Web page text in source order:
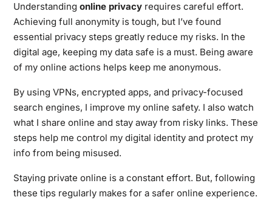
Understanding online privacyrequires careful effort.
Achieving full anonymity is tough, but I’ve found
essential privacy steps greatly reduce my risks. In the
digital age, keeping my data safe is a must. Being aware
of my online actions helps keep me anonymous.
By using VPNs, encrypted apps, and privacy-focused
search engines, I improve my online safety. I also watch
what I share online and stay away from risky links. These
steps help me control my digital identity and protect my
info from being misused.
Staying private online is a constant effort. But, following
these tips regularly makes for a safer online experience.